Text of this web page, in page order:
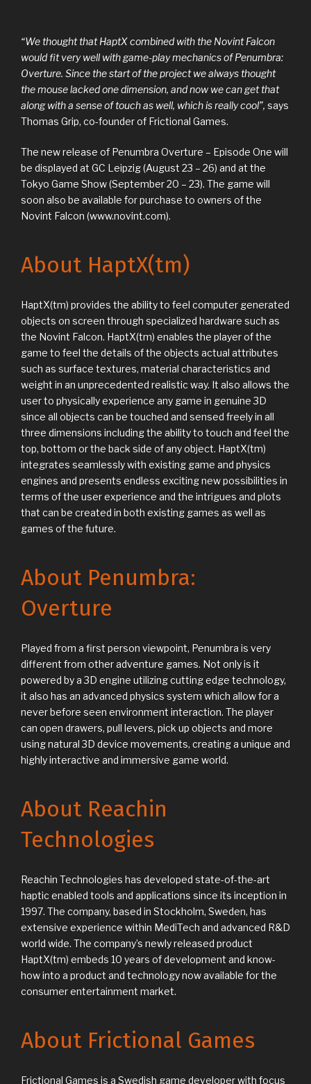
“We thought that HaptX combined with the Novint Falcon
would fit very well with game-play mechanics of Penumbra:
Overture. Since the start of the project we always thought
the mouse lacked one dimension, and now we can get that
along with a sense of touch as well, which is really cool”, says
Thomas Grip, co-founder of Frictional Games.
The new release of Penumbra Overture – Episode One will
be displayed at GC Leipzig (August 23 – 26) and at the
Tokyo Game Show (September 20 – 23). The game will
soon also be available for purchase to owners of the
Novint Falcon (www.novint.com).
About HaptX(tm)
HaptX(tm) provides the ability to feel computer generated
objects on screen through specialized hardware such as
the Novint Falcon. HaptX(tm) enables the player of the
game to feel the details of the objects actual attributes
such as surface textures, material characteristics and
weight in an unprecedented realistic way. It also allows the
user to physically experience any game in genuine 3D
since all objects can be touched and sensed freely in all
three dimensions including the ability to touch and feel the
top, bottom or the back side of any object. HaptX(tm)
integrates seamlessly with existing game and physics
engines and presents endless exciting new possibilities in
terms of the user experience and the intrigues and plots
that can be created in both existing games as well as
games of the future.
About Penumbra:
Overture
Played from a first person viewpoint, Penumbra is very
different from other adventure games. Not only is it
powered by a 3D engine utilizing cutting edge technology,
it also has an advanced physics system which allow for a
never before seen environment interaction. The player
can open drawers, pull levers, pick up objects and more
using natural 3D device movements, creating a unique and
highly interactive and immersive game world.
About Reachin
Technologies
Reachin Technologies has developed state-of-the-art
haptic enabled tools and applications since its inception in
1997. The company, based in Stockholm, Sweden, has
extensive experience within MediTech and advanced R&D
world wide. The company’s newly released product
HaptX(tm) embeds 10 years of development and know-
how into a product and technology now available for the
consumer entertainment market.
About Frictional Games
Frictional Games is a Swedish game developer with focus